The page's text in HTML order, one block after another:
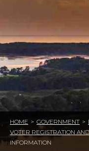
HOME > GOVERNMENT >
VOTER REGISTRATION
INFORMATION